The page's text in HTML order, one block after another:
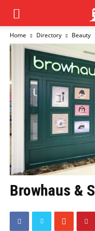
Home Directory Beauty
Browhaus &